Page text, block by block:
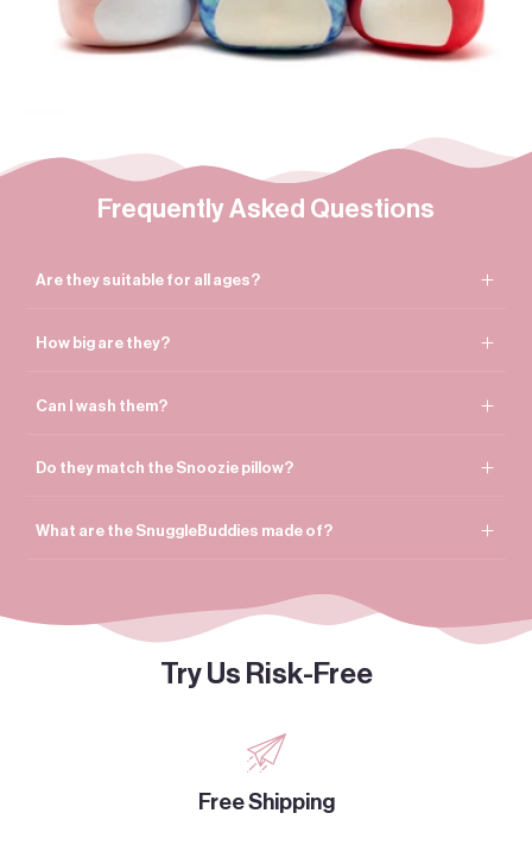
Frequently Asked Questions
Are they suitable for all ages?
How big are they?
Can I wash them?
Do they match the Snoozie pillow?
What are the SnuggleBuddies made of?
Try Us Risk-Free
Free Shipping